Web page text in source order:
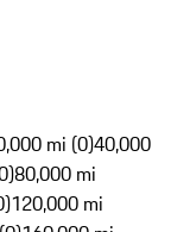
mi (0)40,000
80,000 mi
120,000 mi